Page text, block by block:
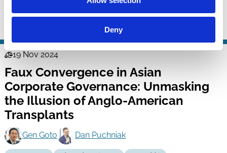
Deny
Stewardship
Law
Series
19 Nov 2024
Faux Convergence in Asian
Corporate Governance: Unmasking
the Illusion of Anglo-American
Transplants
Gen Goto Dan Puchniak